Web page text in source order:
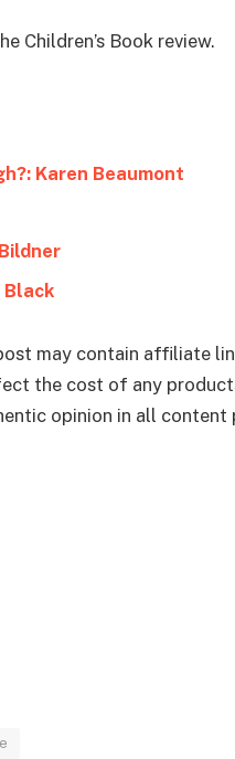
Children’s Book review.
Karen Beaumont
Black
may contain affiliate
the cost of any
opinion in all content